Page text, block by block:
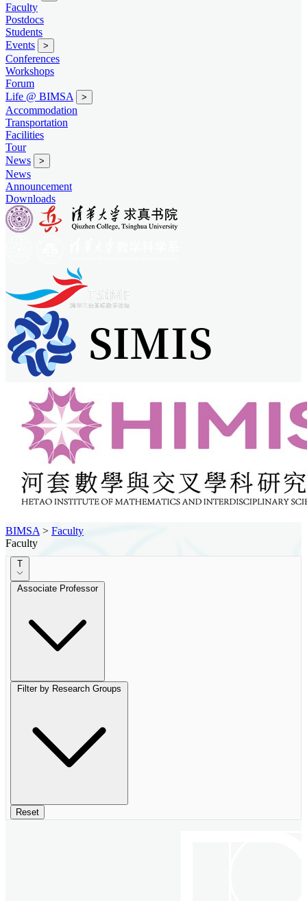
Faculty
Postdocs
Students
Events
>
Conferences
Workshops
Forum
Life @ BIMSA
>
Accommodation
Transportation
Facilities
Tour
News
>
News
Announcement
Downloads
BIMSA > Faculty
Faculty
T
Associate Professor
Filter by Research Groups
Reset